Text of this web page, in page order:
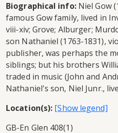
Biographical info:Niel Gow
famous Gow family, lived in
viii-xiv; Grove; Alburger;
son Nathaniel (1763-1831),
publisher, was perhaps the
siblings; but his brothers
traded in music (John and
Nathaniel's son, Niel Junr.,
Location(s):
GB-En Glen 408(1)